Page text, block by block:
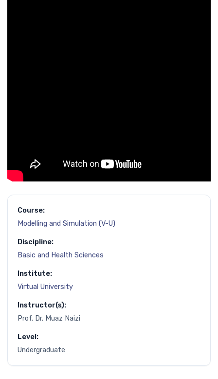
Course:
Modelling and Simulation (V-U)
Discipline:
Basic and Health Sciences
Institute:
Virtual University
Instructor(s):
Prof. Dr. Muaz Naizi
Level:
Undergraduate